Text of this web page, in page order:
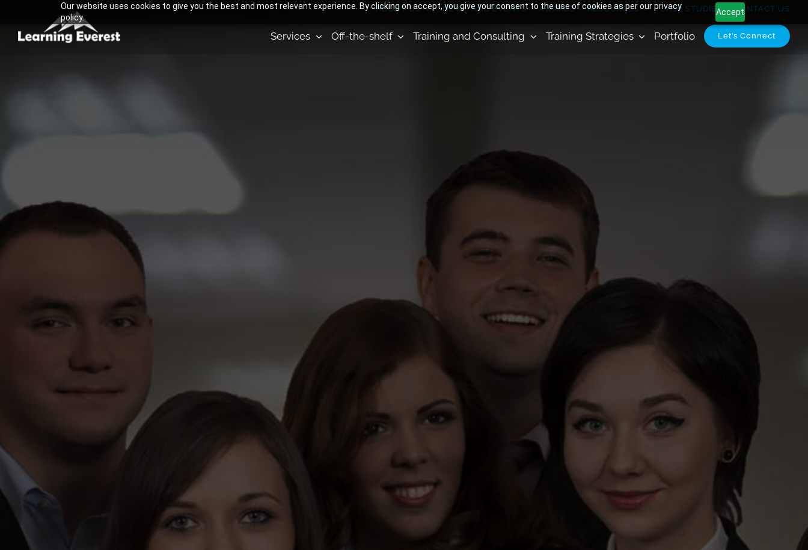
Our website uses cookies to give you the best and most relevant experience. By clicking on accept, you give your consent to the use of cookies as per our privacy
policy.
Accept
content
ABOUT US NEWS AND EVENTS AWARDS RESOURCES CASE STUDIES CONTACT US
Services Off-the-shelf Training and Consulting Training Strategies Portfolio Let’s Connect